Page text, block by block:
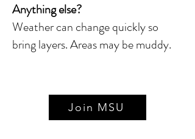
Anything else?
Weather can change quickly so
bring layers. Areas may be muddy.
Join MSU